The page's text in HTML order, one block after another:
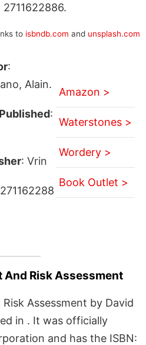
to isbndb.com and unsplash.com
:
Alain.
:
: Vrin
Amazon >
Waterstones >
Wordery >
Book Outlet >
And Risk Assessment
Assessment by David
in . It was officially
and has the ISBN: